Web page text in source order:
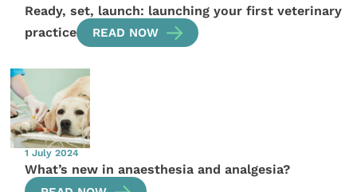
Ready, set, launch: launching your first veterinary
practice
READ NOW
1 July 2024
What’s new in anaesthesia and analgesia?